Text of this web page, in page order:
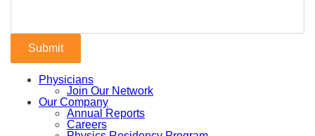
Physicians
Join Our Network
Our Company
Annual Reports
Careers